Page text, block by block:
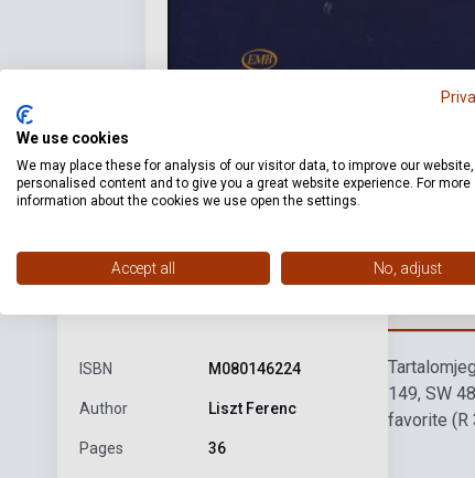
ISBN M080146224
Author Liszt Ferenc
Pages 36
149, SW
favorite (R
We use cookies
We may place these for analysis of our visitor data, to improve our
personalised content and to give you a great website experience. For more
information about the cookies we use open the settings.
Accept all No, adjust